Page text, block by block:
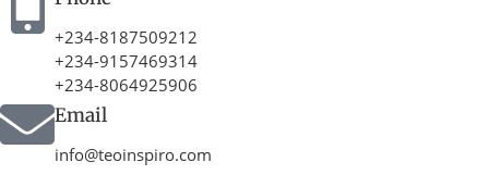
+234-8187509212
+234-9157469314
+234-8064925906
Email
info@teoinspiro.com